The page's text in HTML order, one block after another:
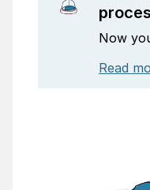
Now
Read